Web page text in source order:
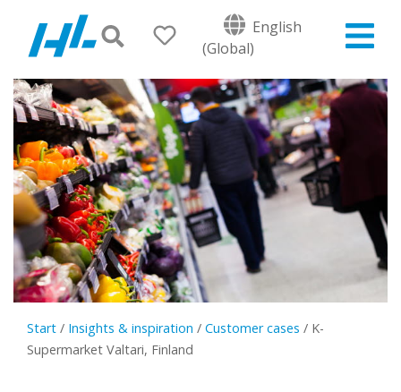
English
(Global)
Start / Insights & inspiration / Customer cases / K-
Supermarket Valtari, Finland